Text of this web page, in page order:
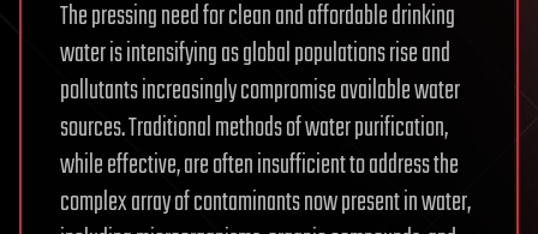
The pressing need for clean and affordable drinking
water is intensifying as global populations rise and
pollutants increasingly compromise available water
sources. Traditional methods of water purification,
while effective, are often insufficient to address the
complex array of contaminants now present in water,